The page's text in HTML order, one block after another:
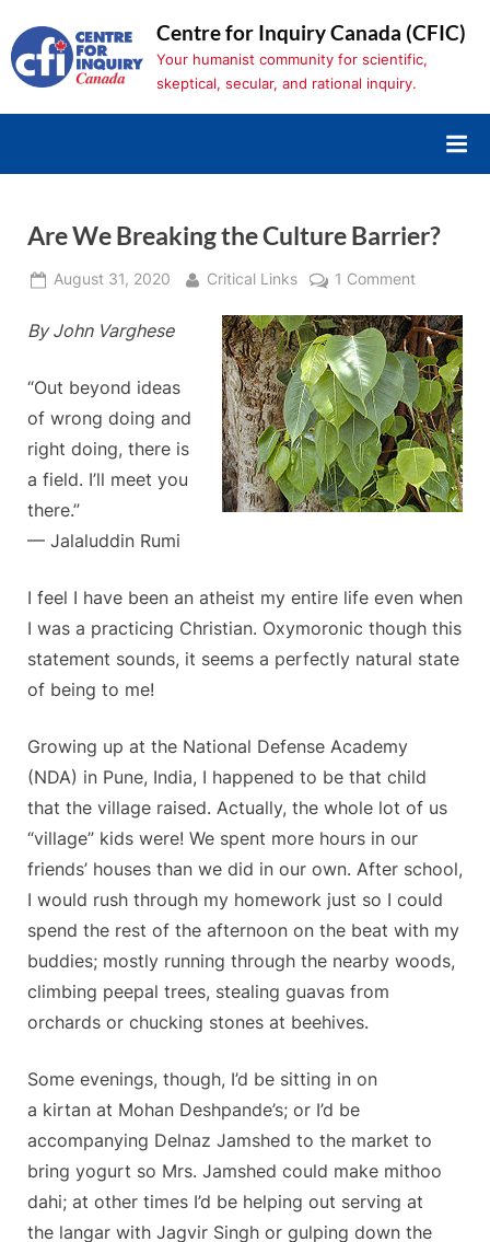
to
content
Centre for Inquiry Canada (CFIC)
Your humanist community for scientific,
skeptical, secular, and rational inquiry.
Are We Breaking the Culture Barrier?
Posted
August 31, 2020 By
Critical Links 1 Commenton
We
Breaking
the
Culture
Barrier?
By John Varghese
“Out beyond ideas
of wrong doing and
right doing, there is
a field. I’ll meet you
there.”
— Jalaluddin Rumi
I feel I have been an atheist my entire life even when
I was a practicing Christian. Oxymoronic though this
statement sounds, it seems a perfectly natural state
of being to me!
Growing up at the National Defense Academy
(NDA) in Pune, India, I happened to be that child
that the village raised. Actually, the whole lot of us
“village” kids were! We spent more hours in our
friends’ houses than we did in our own. After school,
I would rush through my homework just so I could
spend the rest of the afternoon on the beat with my
buddies; mostly running through the nearby woods,
climbing peepal trees, stealing guavas from
orchards or chucking stones at beehives.
Some evenings, though, I’d be sitting in on
a kirtan at Mohan Deshpande’s; or I’d be
accompanying Delnaz Jamshed to the market to
bring yogurt so Mrs. Jamshed could make mithoo
dahi; at other times I’d be helping out serving at
the langar with Jagvir Singh or gulping down the